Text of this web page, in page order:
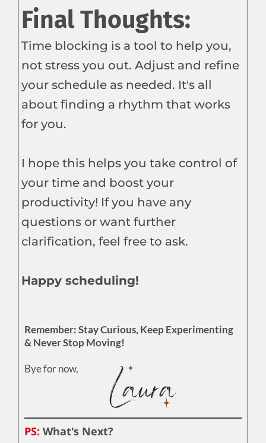
Final Thoughts:
Time blocking is a tool to help you,
not stress you out. Adjust and refine
your schedule as needed. It's all
about finding a rhythm that works
for you.
I hope this helps you take control of
your time and boost your
productivity! If you have any
questions or want further
clarification, feel free to ask.
Happy scheduling!
Remember: Stay Curious, Keep Experimenting
& Never Stop Moving!
Bye for now,
PS: What's Next?